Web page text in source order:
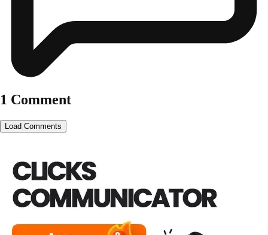
1 Comment
Load Comments